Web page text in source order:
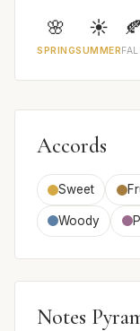
🌸
SPRING
☀️
SUMMER
🍂
Accords
Sweet
Woody
Notes